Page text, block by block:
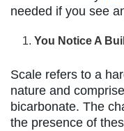
needed if you see
You Notice A
Scale refers to a
nature and
bicarbonate. The
the presence of